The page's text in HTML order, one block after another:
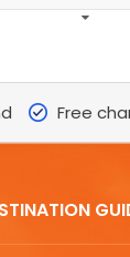
Free